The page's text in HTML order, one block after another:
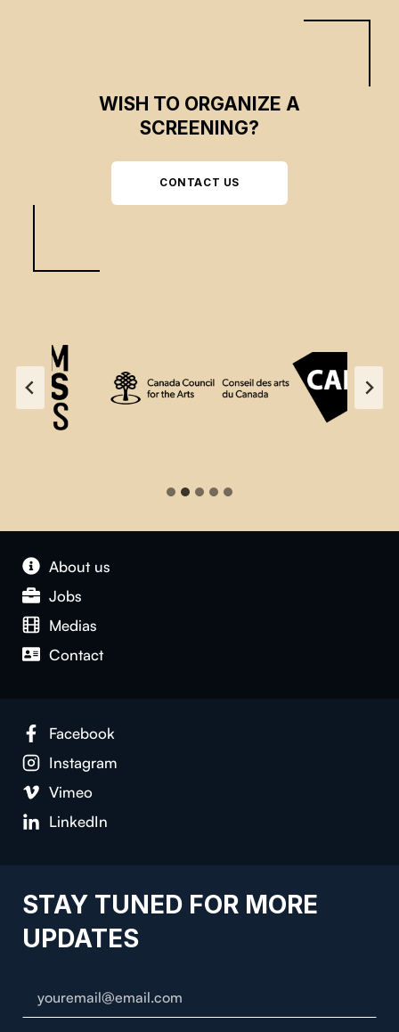
WISH TO ORGANIZE A
SCREENING?
CONTACT US
About us
Jobs
Medias
Contact
Facebook
Instagram
Vimeo
LinkedIn
STAY TUNED FOR MORE
UPDATES